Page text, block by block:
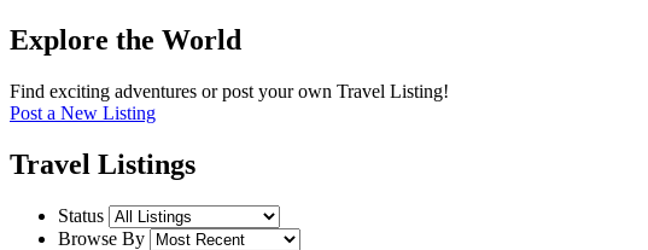
Explore the World
Find exciting adventures or post your own Travel Listing!
Post a New Listing
Travel Listings
Status
Browse By